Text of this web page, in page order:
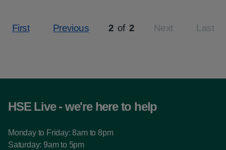
First Previous
Page
2 of 2 Next Last
HSE Live - we're here to help
Monday to Friday: 8am to 8pm
Saturday: 9am to 5pm